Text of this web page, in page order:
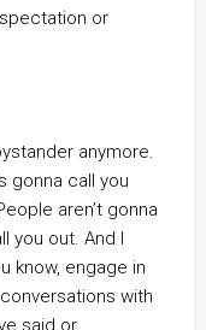
or
anymore.
gonna call you
aren’t gonna
you out. And I
know, engage in
with
said or